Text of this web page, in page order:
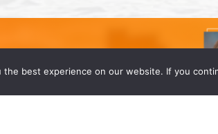
best experience on our website. If you